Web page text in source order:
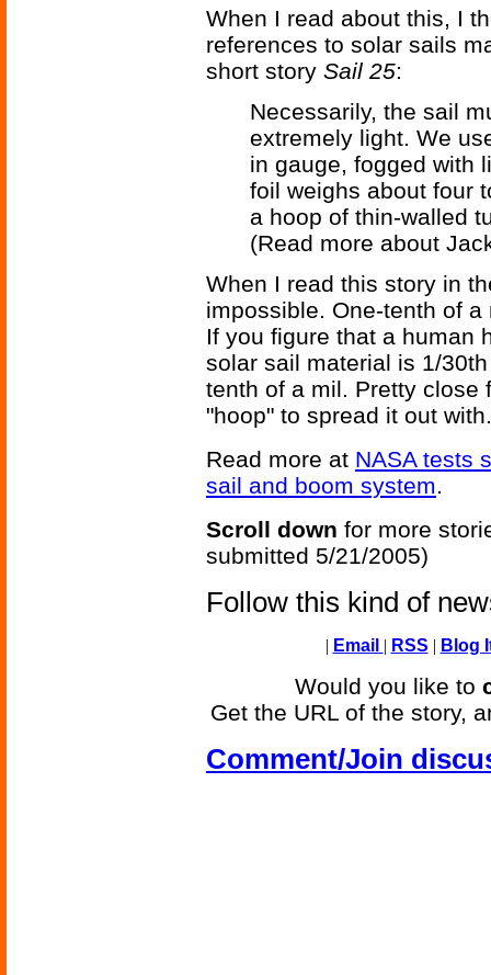
When I read about this, I
references to solar sails
short story Sail 25:
Necessarily, the sail
extremely light. We
in gauge, fogged with
foil weighs about four
a hoop of thin-walled
(Read more about
When I read this story in
impossible. One-tenth of
If you figure that a human
solar sail material is 1/
tenth of a mil. Pretty close
"hoop" to spread it out with.
Read more at NASA tests
sail and boom system.
Scroll down for more
submitted 5/21/2005)
Follow this kind of
| Email | RSS | Blog
Would you like to
Get the URL of the story,
Comment/Join